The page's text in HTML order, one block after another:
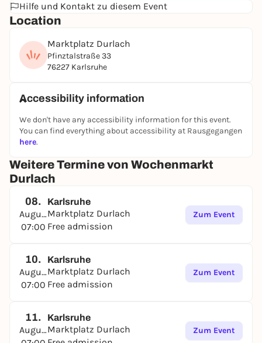
Hilfe und Kontakt zu diesem Event
Location
Marktplatz Durlach
Pfinztalstraße 33
76227 Karlsruhe
Accessibility information
We don't have any accessibility information for this event.
You can find everything about accessibility at Rausgegangen
here.
Weitere Termine von Wochenmarkt
Durlach
08.
August
07:00
Karlsruhe
Marktplatz Durlach
Free admission
Zum Event
10.
August
07:00
Karlsruhe
Marktplatz Durlach
Free admission
Zum Event
11.
August
Karlsruhe
Marktplatz Durlach
Zum Event